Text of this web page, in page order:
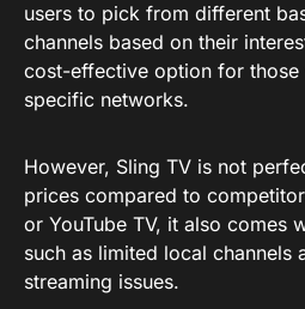
users to pick from different
channels based on their
cost-effective option for those
specific networks.
However, Sling TV is not
prices compared to
or YouTube TV, it also comes
such as limited local channels
streaming issues.